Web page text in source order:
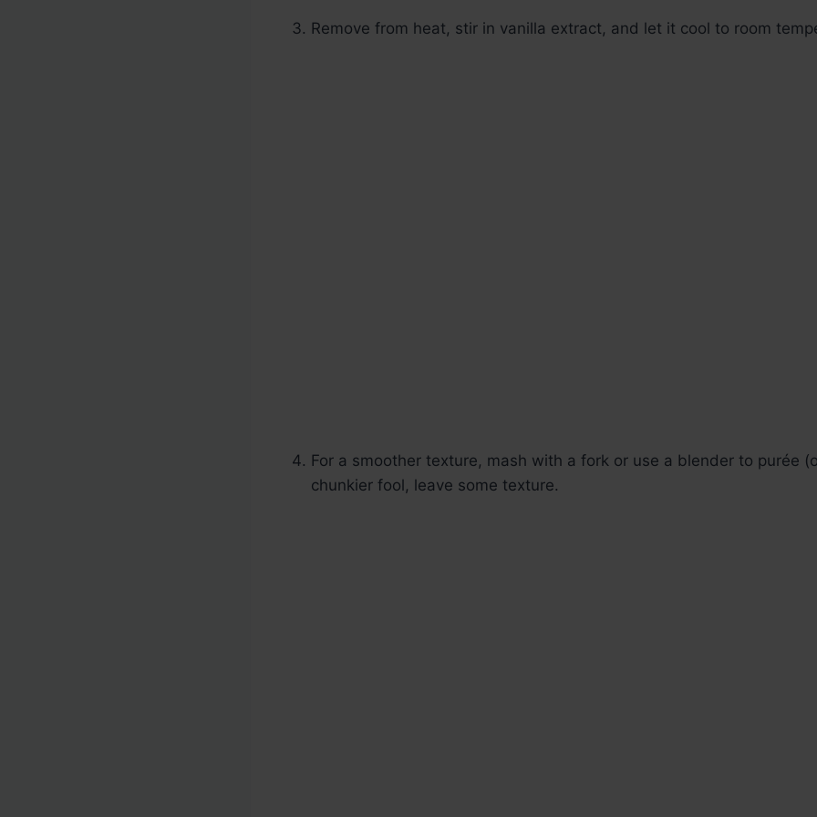
Remove from heat, stir in vanilla extract, and let it cool to room
For a smoother texture, mash with a fork or use a blender to purée
chunkier fool, leave some texture.